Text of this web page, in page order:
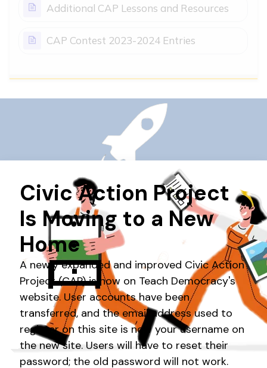
Additional CAP Lessons and ResourcesPage
CAP Contest 2023-2024 EntriesPage
GETTING STARTED
Get your CAP classroom started in a few
easy steps.